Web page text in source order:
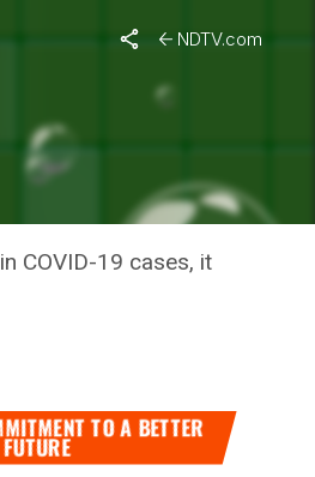
NDTV.com
COVID-19 cases, it
TO A BETTER
FUTURE